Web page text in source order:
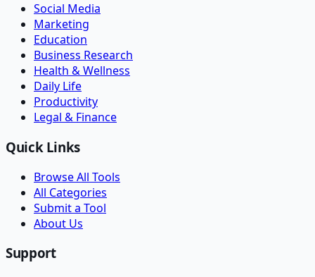
Social Media
Marketing
Education
Business Research
Health & Wellness
Daily Life
Productivity
Legal & Finance
Quick Links
Browse All Tools
All Categories
Submit a Tool
About Us
Support